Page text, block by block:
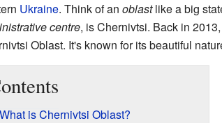
Ukraine. Think of an oblastlike a big
centre, is Chernivtsi. Back in
Oblast. It's known for its beautiful
What is Chernivtsi Oblast?